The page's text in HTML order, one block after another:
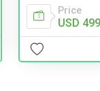
Price
USD